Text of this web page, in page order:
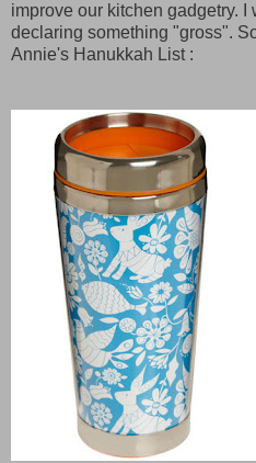
improve our kitchen gadgetry.
declaring something "gross".
Annie's Hanukkah List :